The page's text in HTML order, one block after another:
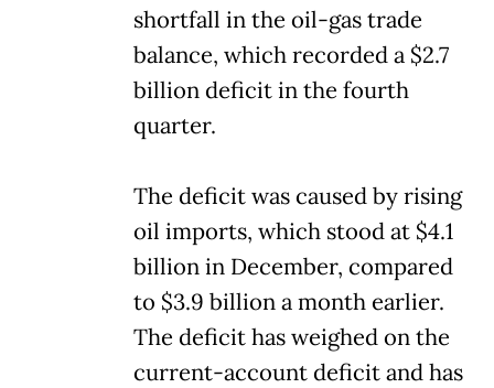
shortfall in the oil-gas trade
balance, which recorded a $2.7
billion deficit in the fourth
quarter.
The deficit was caused by rising
oil imports, which stood at $4.1
billion in December, compared
to $3.9 billion a month earlier.
The deficit has weighed on the
current-account deficit and has